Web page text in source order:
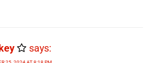
says: